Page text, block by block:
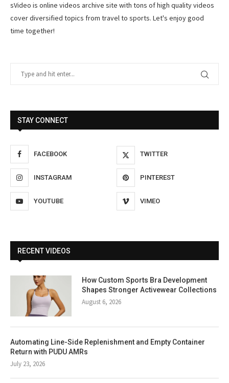
sVideo is online videos archive site with tons of high quality videos
cover diversified topics from travel to sports. Let's enjoy good
time together!
STAY CONNECT
FACEBOOK TWITTER
INSTAGRAM PINTEREST
YOUTUBE VIMEO
RECENT VIDEOS
How Custom Sports Bra Development
Shapes Stronger Activewear Collections
August 6, 2026
Automating Line-Side Replenishment and Empty Container
Return with PUDU AMRs
July 23, 2026